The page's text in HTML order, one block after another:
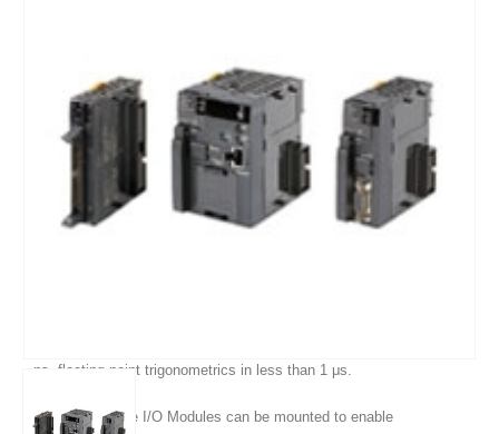
Product Features :
ns, floating point trigonometrics in less than 1 μs.
• Optional Pulse I/O Modules can be mounted to enable